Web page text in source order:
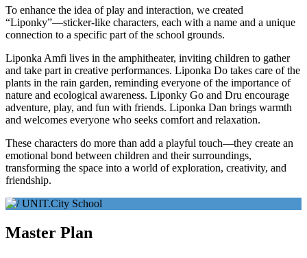
To enhance the idea of play and interaction, we created
“Liponky”—sticker-like characters, each with a name and a unique
connection to a specific part of the school grounds.
Liponka Amfi lives in the amphitheater, inviting children to gather
and take part in creative performances. Liponka Do takes care of the
plants in the rain garden, reminding everyone of the importance of
nature and ecological awareness. Liponky Go and Dru encourage
adventure, play, and fun with friends. Liponka Dan brings warmth
and welcomes everyone who seeks comfort and relaxation.
These characters do more than add a playful touch—they create an
emotional bond between children and their surroundings,
transforming the space into a world of exploration, creativity, and
friendship.
Master Plan